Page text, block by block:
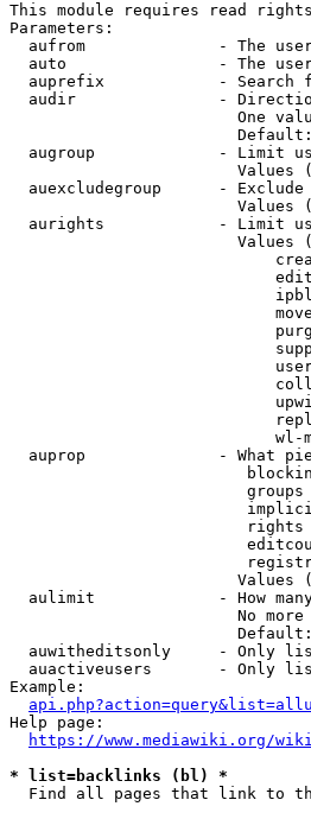
This module requires read rights
Parameters:
aufrom              - The
auto                - The
auprefix            - Search
audir               -
One
augroup             - Limit
Values
auexcludegroup      -
Values
aurights            - Limit
Values
wl-
auprop              - What
Values
aulimit             - How
No
auwitheditsonly     - Only
auactiveusers       - Only
Example:
Help page:
https://www.mediawiki.org/
* list=backlinks (bl) *
Find all pages that link to